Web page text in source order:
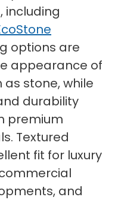
including
options are
appearance of
stone, while
durability
premium
Textured
fit for luxury
and